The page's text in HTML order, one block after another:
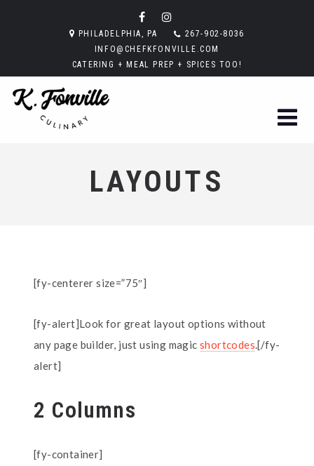
PHILADELPHIA, PA
267-902-8036
INFO@CHEFKFONVILLE.COM
CATERING + MEAL PREP + SPICES TOO!
LAYOUTS
[fy-centerer size=”75″]
[fy-alert]Look for great layout options without
any page builder, just using magic shortcodes.[/fy-
alert]
2 Columns
[fy-container]